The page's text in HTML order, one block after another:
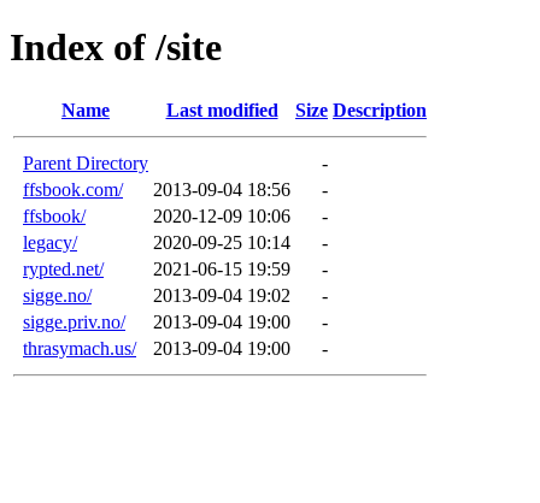
Index of /site
Name Last modified Size Description
Parent Directory
-
ffsbook.com/
2013-09-04 18:56
-
ffsbook/
2020-12-09 10:06
-
legacy/
2020-09-25 10:14
-
rypted.net/
2021-06-15 19:59
-
sigge.no/
2013-09-04 19:02
-
sigge.priv.no/
2013-09-04 19:00
-
thrasymach.us/
2013-09-04 19:00 -